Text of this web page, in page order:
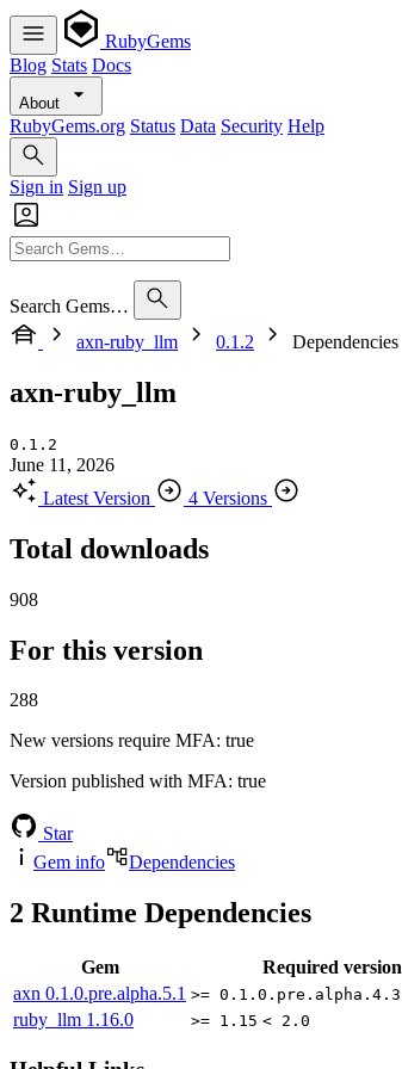
RubyGems
Blog Stats Docs
About
RubyGems.org Status Data Security Help
Sign in Sign up
Search Gems…
axn-ruby_llm
0.1.2 Dependencies
axn-ruby_llm
0.1.2
June 11, 2026
Latest Version
4 Versions
Total downloads
908
For this version
288
New versions require MFA: true
Version published with MFA: true
Star
Gem info
Dependencies
2 Runtime Dependencies
Gem
Required version
axn 0.1.0.pre.alpha.5.1 >= 0.1.0.pre.alpha.4.3
ruby_llm 1.16.0 >= 1.15 < 2.0